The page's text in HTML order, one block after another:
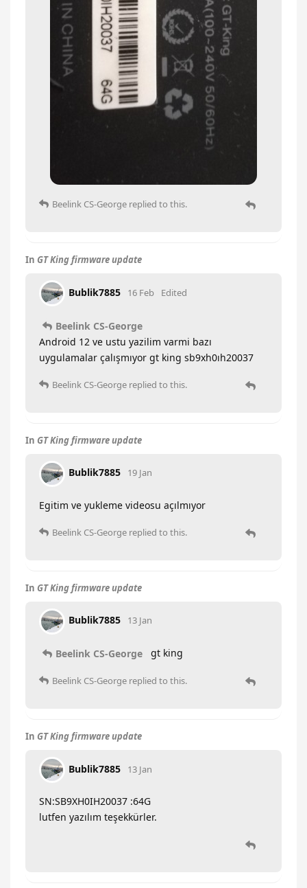
Beelink CS-George replied to this.
In GT King firmware update
Bublik7885 16 Feb Edited
Beelink CS-George
Android 12 ve ustu yazilim varmi bazı
uygulamalar çalışmıyor gt king sb9xh0ıh20037
Beelink CS-George replied to this.
In GT King firmware update
Bublik7885 19 Jan
Egitim ve yukleme videosu açılmıyor
Beelink CS-George replied to this.
In GT King firmware update
Bublik7885 13 Jan
Beelink CS-George gt king
Beelink CS-George replied to this.
In GT King firmware update
Bublik7885 13 Jan
SN:SB9XH0IH20037 :64G
lutfen yazılım teşekkürler.